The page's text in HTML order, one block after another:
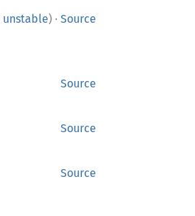
unstable) · Source
Source
Source
Source